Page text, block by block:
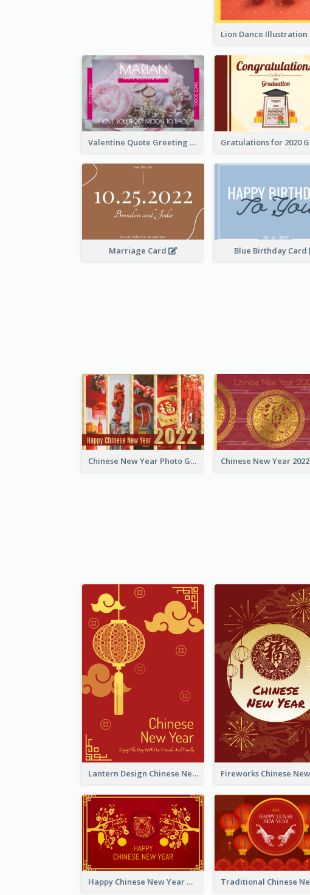
Valentine Quote Greeting Card
Marriage Card Blue Birthday Card
Chinese New Year Photo Greeting Card
Lantern Design Chinese New Year Greeting Card
Happy Chinese New Year Greeting Card With Chinese Tree Illustration